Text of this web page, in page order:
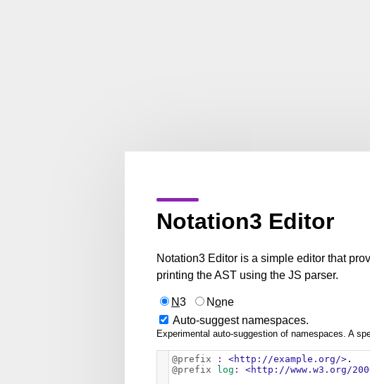
Notation3 Editor
Notation3 Editor is a simple editor that
printing the AST using the JS parser.
N3 None
Auto-suggest namespaces.
Experimental auto-suggestion of namespaces. A
@prefix : <http://example.org/> .
@prefix
log : <http://www.w3.org/